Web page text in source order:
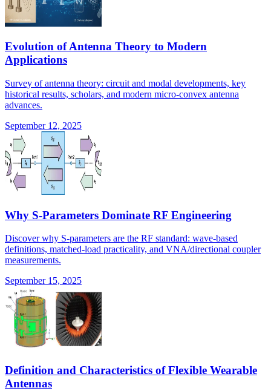
Evolution of Antenna Theory to Modern
Applications
Survey of antenna theory: circuit and modal developments, key
historical results, scholars, and modern micro-convex antenna
advances.
September 12, 2025
Why S-Parameters Dominate RF Engineering
Discover why S-parameters are the RF standard: wave-based
definitions, matched-load practicality, and VNA/directional coupler
measurements.
September 15, 2025
Definition and Characteristics of Flexible Wearable
Antennas